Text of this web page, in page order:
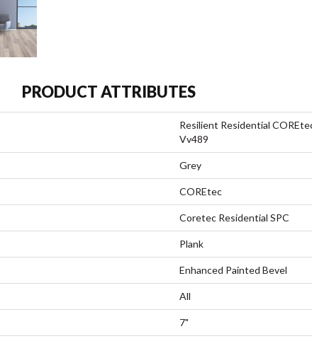
PRODUCT ATTRIBUTES
Resilient Residential
Vv489
Grey
COREtec
Coretec Residential SPC
Plank
Enhanced Painted Bevel
All
7"